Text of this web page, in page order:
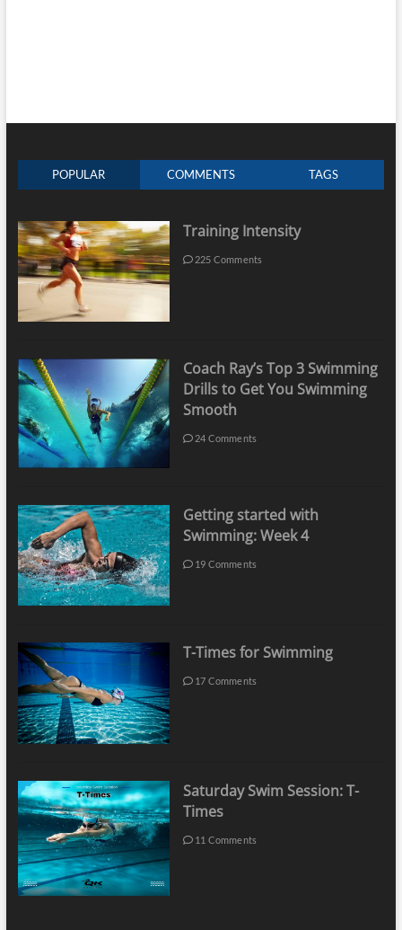
POPULAR COMMENTS TAGS
Training Intensity
225 Comments
Coach Ray’s Top 3 Swimming
Drills to Get You Swimming
Smooth
24 Comments
Getting started with
Swimming: Week 4
19 Comments
T-Times for Swimming
17 Comments
Saturday Swim Session: T-
Times
11 Comments